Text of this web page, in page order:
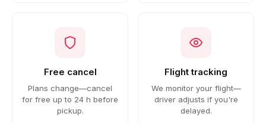
Free cancel
Plans change—cancel
for free up to 24 h before
pickup.
Flight tracking
We monitor your flight—
driver adjusts if you're
delayed.